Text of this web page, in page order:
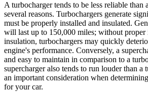
A turbocharger tends to be less reliable than
several reasons. Turbochargers generate
must be properly installed and insulated.
will last up to 150,000 miles; without proper
insulation, turbochargers may quickly
engine's performance. Conversely, a
and easy to maintain in comparison to a
supercharger also tends to run louder than a
an important consideration when
for your car.